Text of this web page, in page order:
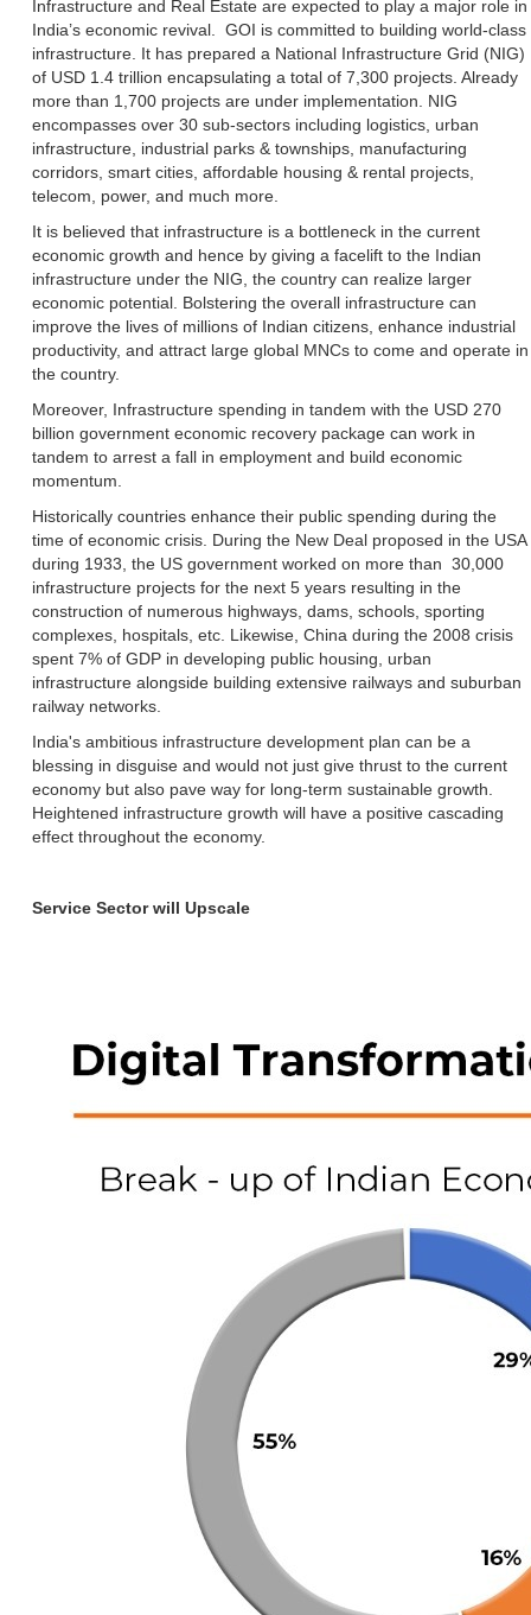
Infrastructure and Real Estate are expected to play a major role in
India’s economic revival. GOI is committed to building world-class
infrastructure. It has prepared a National Infrastructure Grid (NIG)
of USD 1.4 trillion encapsulating a total of 7,300 projects. Already
more than 1,700 projects are under implementation. NIG
encompasses over 30 sub-sectors including logistics, urban
infrastructure, industrial parks & townships, manufacturing
corridors, smart cities, affordable housing & rental projects,
telecom, power, and much more.
It is believed that infrastructure is a bottleneck in the current
economic growth and hence by giving a facelift to the Indian
infrastructure under the NIG, the country can realize larger
economic potential. Bolstering the overall infrastructure can
improve the lives of millions of Indian citizens, enhance industrial
productivity, and attract large global MNCs to come and operate in
the country.
Moreover, Infrastructure spending in tandem with the USD 270
billion government economic recovery package can work in
tandem to arrest a fall in employment and build economic
momentum.
Historically countries enhance their public spending during the
time of economic crisis. During the New Deal proposed in the USA
during 1933, the US government worked on more than 30,000
infrastructure projects for the next 5 years resulting in the
construction of numerous highways, dams, schools, sporting
complexes, hospitals, etc. Likewise, China during the 2008 crisis
spent 7% of GDP in developing public housing, urban
infrastructure alongside building extensive railways and suburban
railway networks.
India's ambitious infrastructure development plan can be a
blessing in disguise and would not just give thrust to the current
economy but also pave way for long-term sustainable growth.
Heightened infrastructure growth will have a positive cascading
effect throughout the economy.
Service Sector will Upscale